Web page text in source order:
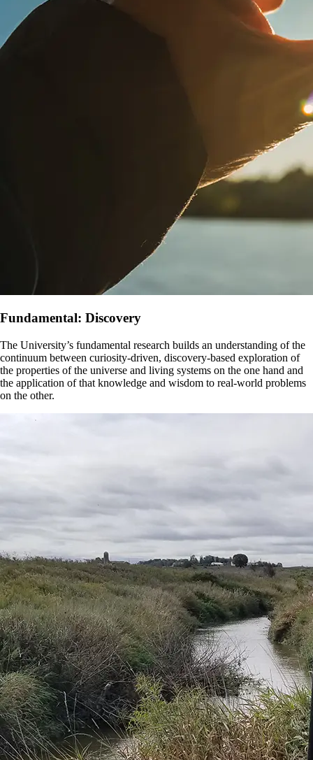
Fundamental: Discovery
The University’s fundamental research builds an understanding of the
continuum between curiosity-driven, discovery-based exploration of
the properties of the universe and living systems on the one hand and
the application of that knowledge and wisdom to real-world problems
on the other.